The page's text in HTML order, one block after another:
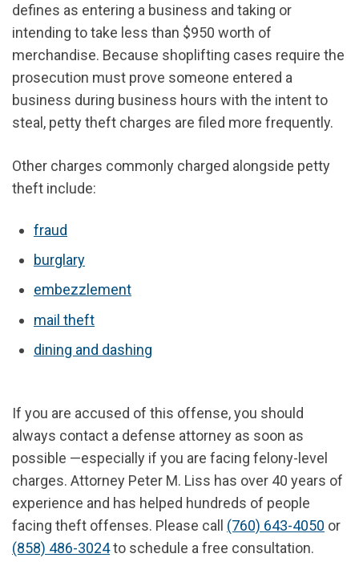
defines as entering a business and taking or
intending to take less than $950 worth of
merchandise. Because shoplifting cases require the
prosecution must prove someone entered a
business during business hours with the intent to
steal, petty theft charges are filed more frequently.
Other charges commonly charged alongside petty
theft include:
fraud
burglary
embezzlement
mail theft
dining and dashing
If you are accused of this offense, you should
always contact a defense attorney as soon as
possible —especially if you are facing felony-level
charges. Attorney Peter M. Liss has over 40 years of
experience and has helped hundreds of people
facing theft offenses. Please call (760) 643-4050 or
(858) 486-3024to schedule a free consultation.